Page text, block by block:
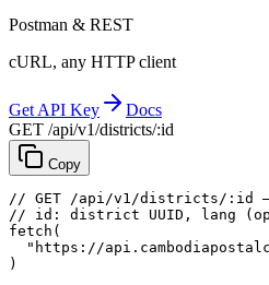
Postman & REST
cURL, any HTTP client
Get API Key
Docs
GET /api/v1/districts/:id
Copy
// GET /api/v1/districts/:id
// id: district UUID, lang
fetch (
"https://
)